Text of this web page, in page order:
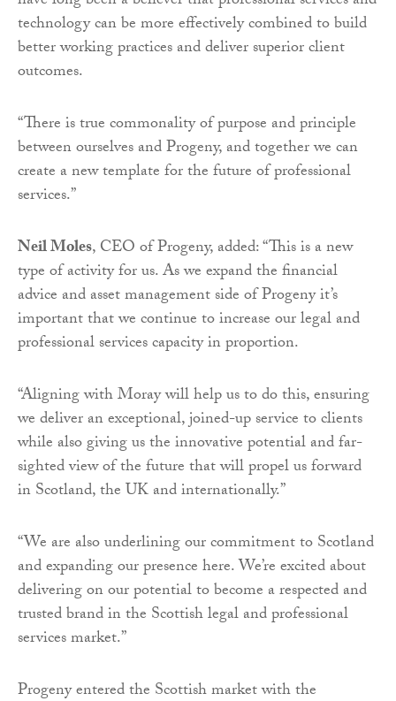
technology can be more effectively combined to build
better working practices and deliver superior client
outcomes.
“There is true commonality of purpose and principle
between ourselves and Progeny, and together we can
create a new template for the future of professional
services.”
Neil Moles, CEO of Progeny, added: “This is a new
type of activity for us. As we expand the financial
advice and asset management side of Progeny it’s
important that we continue to increase our legal and
professional services capacity in proportion.
“Aligning with Moray will help us to do this, ensuring
we deliver an exceptional, joined-up service to clients
while also giving us the innovative potential and far-
sighted view of the future that will propel us forward
in Scotland, the UK and internationally.”
“We are also underlining our commitment to Scotland
and expanding our presence here. We’re excited about
delivering on our potential to become a respected and
trusted brand in the Scottish legal and professional
services market.”
Progeny entered the Scottish market with the